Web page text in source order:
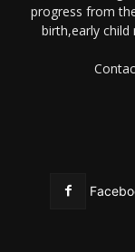
progress from
birth,early child